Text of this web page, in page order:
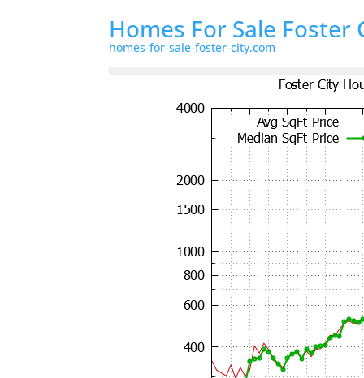
Homes For Sale Foster
homes-for-sale-foster-city.com